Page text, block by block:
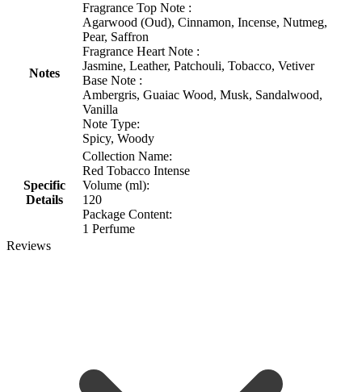
Notes
Fragrance Top Note :
Agarwood (Oud), Cinnamon, Incense, Nutmeg,
Pear, Saffron
Fragrance Heart Note :
Jasmine, Leather, Patchouli, Tobacco, Vetiver
Base Note :
Ambergris, Guaiac Wood, Musk, Sandalwood,
Vanilla
Note Type:
Spicy, Woody
Specific
Details
Collection Name:
Red Tobacco Intense
Volume (ml):
120
Package Content:
1 Perfume
Reviews